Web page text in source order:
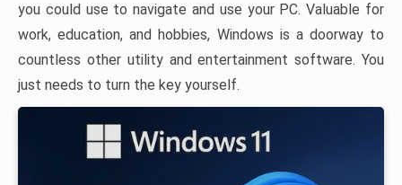
you could use to navigate and use your PC. Valuable for
work, education, and hobbies, Windows is a doorway to
countless other utility and entertainment software. You
just needs to turn the key yourself.